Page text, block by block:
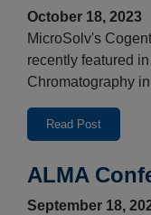
October 18, 2023
MicroSolv's
recently featured
Chromatography
Read Post
ALMA
September 18,